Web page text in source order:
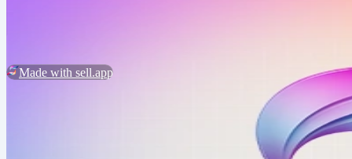
Made with sell.app